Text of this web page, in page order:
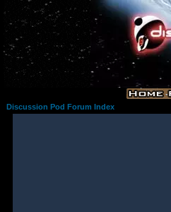
Discussion Pod Forum Index